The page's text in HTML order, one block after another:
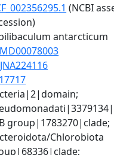
(NCBI
antarcticum
group|1783270|clade;
Chlorobiota